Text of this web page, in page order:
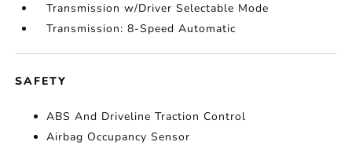
Transmission w/Driver Selectable Mode
Transmission: 8-Speed Automatic
SAFETY
ABS And Driveline Traction Control
Airbag Occupancy Sensor